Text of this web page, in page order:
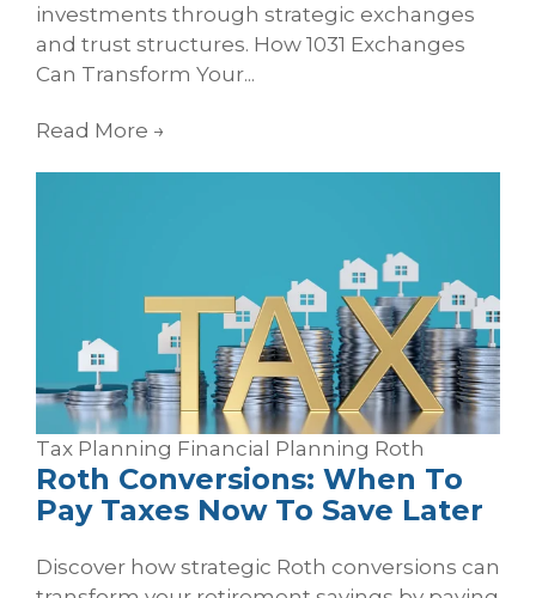
investments through strategic exchanges
and trust structures. How 1031 Exchanges
Can Transform Your...
Read More →
Tax Planning Financial Planning Roth
Roth Conversions: When To
Pay Taxes Now To Save Later
Discover how strategic Roth conversions can